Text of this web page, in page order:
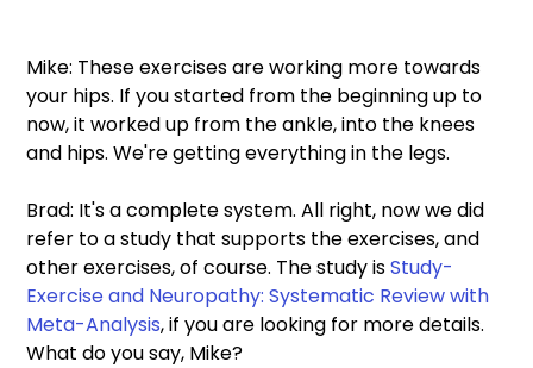
Mike: These exercises are working more towards
your hips. If you started from the beginning up to
now, it worked up from the ankle, into the knees
and hips. We're getting everything in the legs.
Brad: It's a complete system. All right, now we did
refer to a study that supports the exercises, and
other exercises, of course. The study is Study-
Exercise and Neuropathy: Systematic Review with
Meta-Analysis, if you are looking for more details.
What do you say, Mike?